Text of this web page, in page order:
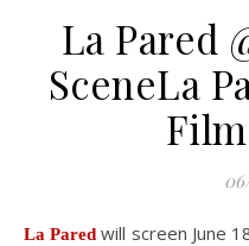
La Pared
SceneLa
La Pared will screen June